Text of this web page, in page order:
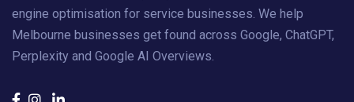
engine optimisation for service businesses. We help
Melbourne businesses get found across Google, ChatGPT,
Perplexity and Google AI Overviews.